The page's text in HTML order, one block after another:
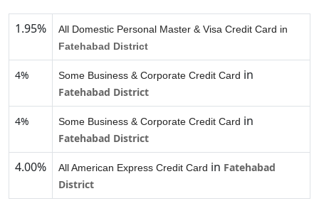
1.95%
All Domestic Personal Master & Visa Credit Card in
Fatehabad District
4% Some Business & Corporate Credit Card in
Fatehabad District
4% Some Business & Corporate Credit Card in
Fatehabad District
4.00% All American Express Credit Card in Fatehabad
District